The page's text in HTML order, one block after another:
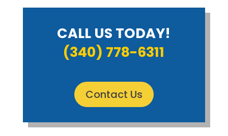
CALL US TODAY!
(340) 778-6311
Contact Us